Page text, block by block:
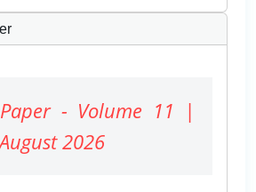
- Volume 11 |
2026